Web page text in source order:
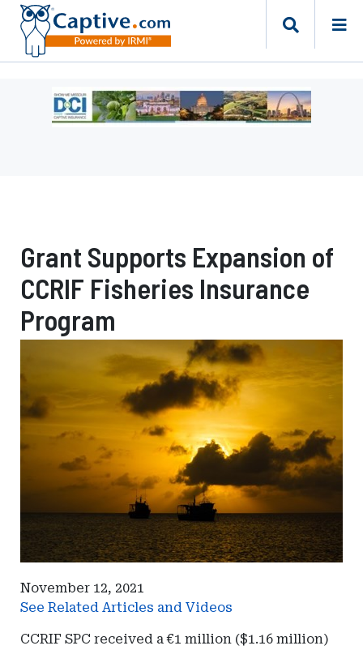
Ad
-
and
Insurance
Grant Supports Expansion of
CCRIF Fisheries Insurance
Program
November 12, 2021
See Related Articles and Videos
CCRIF SPC received a €1 million ($1.16 million)